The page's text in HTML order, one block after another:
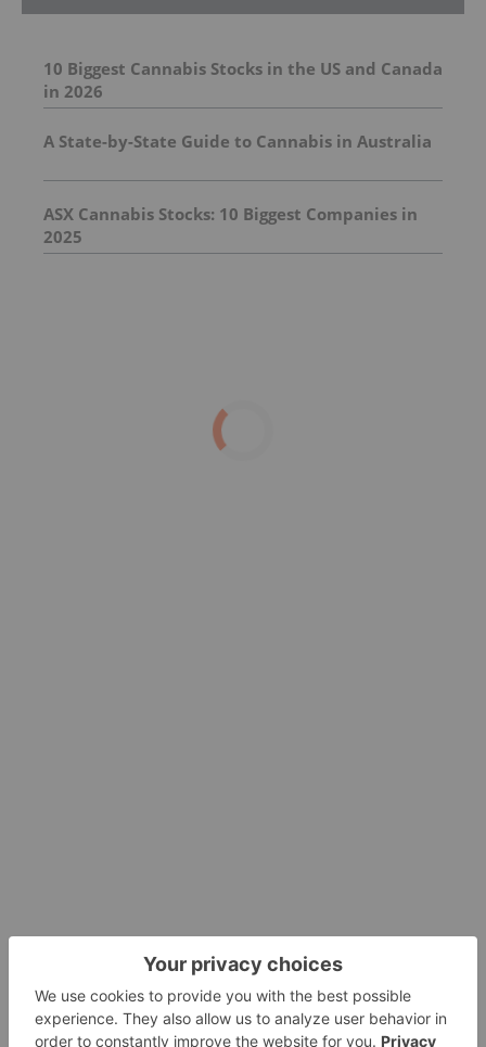
10 Biggest Cannabis Stocks in the US and Canada
in 2026
A State-by-State Guide to Cannabis in Australia
ASX Cannabis Stocks: 10 Biggest Companies in
2025